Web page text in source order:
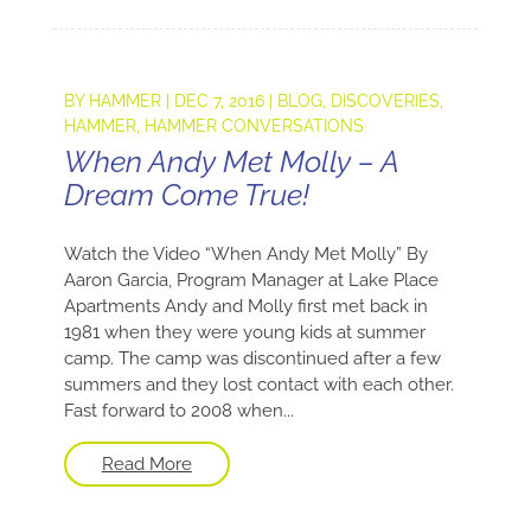
BY HAMMER| DEC 7, 2016| BLOG, DISCOVERIES
HAMMER, HAMMER CONVERSATIONS
When Andy Met Molly – A
Dream Come True!
Watch the Video “When Andy Met Molly” By
Aaron Garcia, Program Manager at Lake Place
Apartments Andy and Molly first met back in
1981 when they were young kids at summer
camp. The camp was discontinued after a few
summers and they lost contact with each other.
Fast forward to 2008 when...
Read More